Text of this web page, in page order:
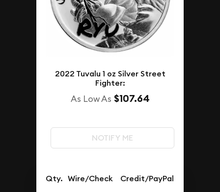
2022 Tuvalu 1 oz Silver Street
Fighter:
As Low As $107.64
NOTIFY ME
Qty. Wire/Check Credit/PayPal